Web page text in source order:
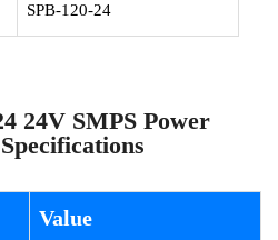
SPB-120-24
24V SMPS Power
Value